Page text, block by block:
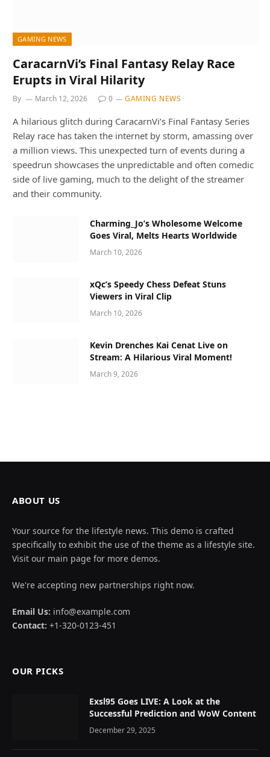
GAMING NEWS
CaracarnVi’s Final Fantasy Relay Race
Erupts in Viral Hilarity
By March 12, 2026 0 GAMING NEWS
A hilarious glitch during CaracarnVi’s Final Fantasy Series
Relay race has taken the internet by storm, amassing over
a million views. This unexpected turn of events during a
speedrun showcases the unpredictable and often comedic
side of live gaming, much to the delight of the streamer
and their community.
Charming_Jo’s Wholesome Welcome
Goes Viral, Melts Hearts Worldwide
March 10, 2026
xQc’s Speedy Chess Defeat Stuns
Viewers in Viral Clip
March 10, 2026
Kevin Drenches Kai Cenat Live on
Stream: A Hilarious Viral Moment!
March 9, 2026
ABOUT US
Your source for the lifestyle news. This demo is crafted
specifically to exhibit the use of the theme as a lifestyle site.
Visit our main page for more demos.
We're accepting new partnerships right now.
Email Us: info@example.com
Contact: +1-320-0123-451
OUR PICKS
Exsl95 Goes LIVE: A Look at the
Successful Prediction and WoW Content
December 29, 2025